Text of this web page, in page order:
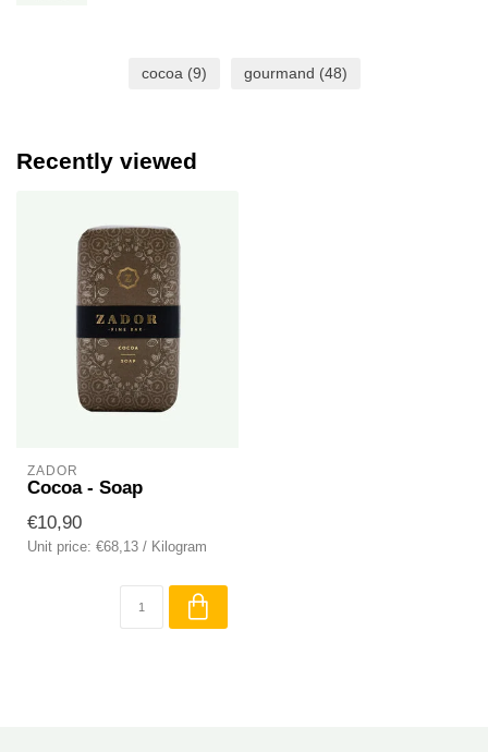
cocoa (9) gourmand (48)
Recently viewed
ZADOR
Cocoa - Soap
€10,90
Unit price: €68,13 / Kilogram